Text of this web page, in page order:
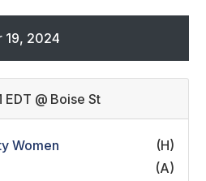
19, 2024
EDT @ Boise St
Women
(H)
(A)